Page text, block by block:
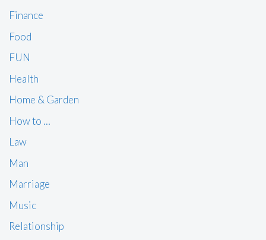
Finance
Food
FUN
Health
Home & Garden
How to …
Law
Man
Marriage
Music
Relationship